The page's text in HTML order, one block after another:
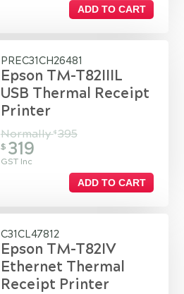
ADD TO CART
PREC31CH26481
Epson TM-T82IIIL
USB Thermal Receipt
Printer
Normally$ 395
$ 319
GST Inc
ADD TO CART
C31CL47812
Epson TM-T82IV
Ethernet Thermal
Receipt Printer